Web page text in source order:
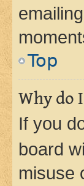
Top
Why do
If you
board
misuse